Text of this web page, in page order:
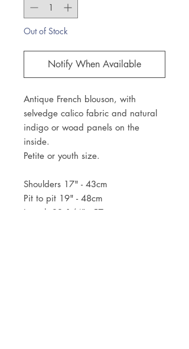
Out of Stock
Notify When Available
Antique French blouson, with
selvedge calico fabric and natural
indigo or woad panels on the
inside.
Petite or youth size.
Shoulders 17" - 43cm
Pit to pit 19" - 48cm
Length 22 1/4" - 57cm